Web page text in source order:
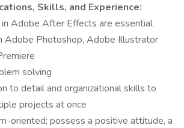
Skills, and Experience:
Adobe After Effects are essential
Adobe Photoshop, Adobe Illustrator
solving
to detail and organizational skills to
projects at once
oriented; possess a positive attitude, a